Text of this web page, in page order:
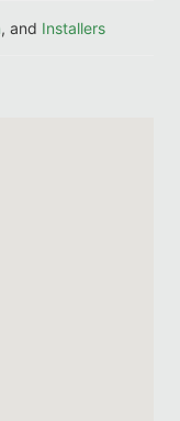
, and Installers